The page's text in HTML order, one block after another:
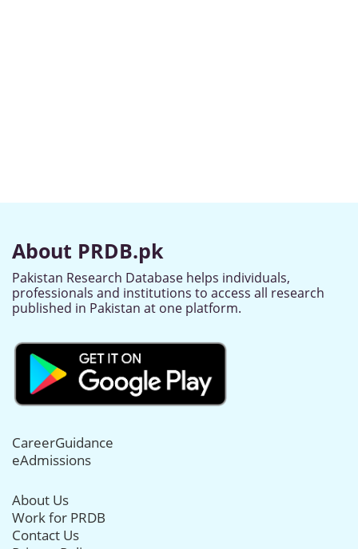
About PRDB.pk
Pakistan Research Database helps individuals,
professionals and institutions to access all research
published in Pakistan at one platform.
CareerGuidance
eAdmissions
About Us
Work for PRDB
Contact Us